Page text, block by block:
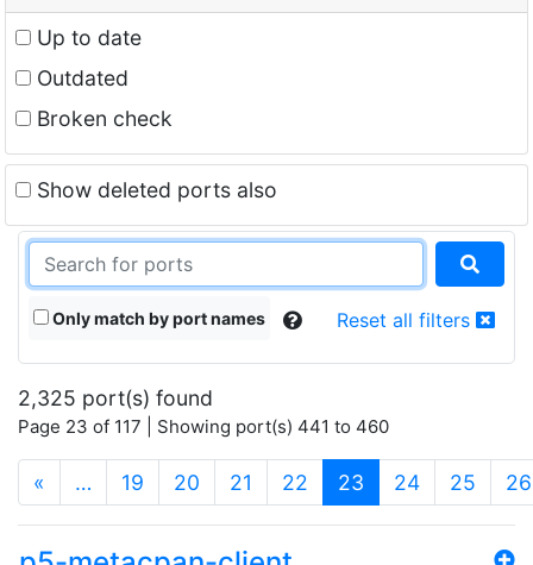
Up to date
Outdated
Broken check
Show deleted ports also
Only match by port names Reset all filters
2,325 port(s) found
Page 23 of 117 | Showing port(s) 441 to 460
« … 19 20 21 22 23 (current)
24 25 26